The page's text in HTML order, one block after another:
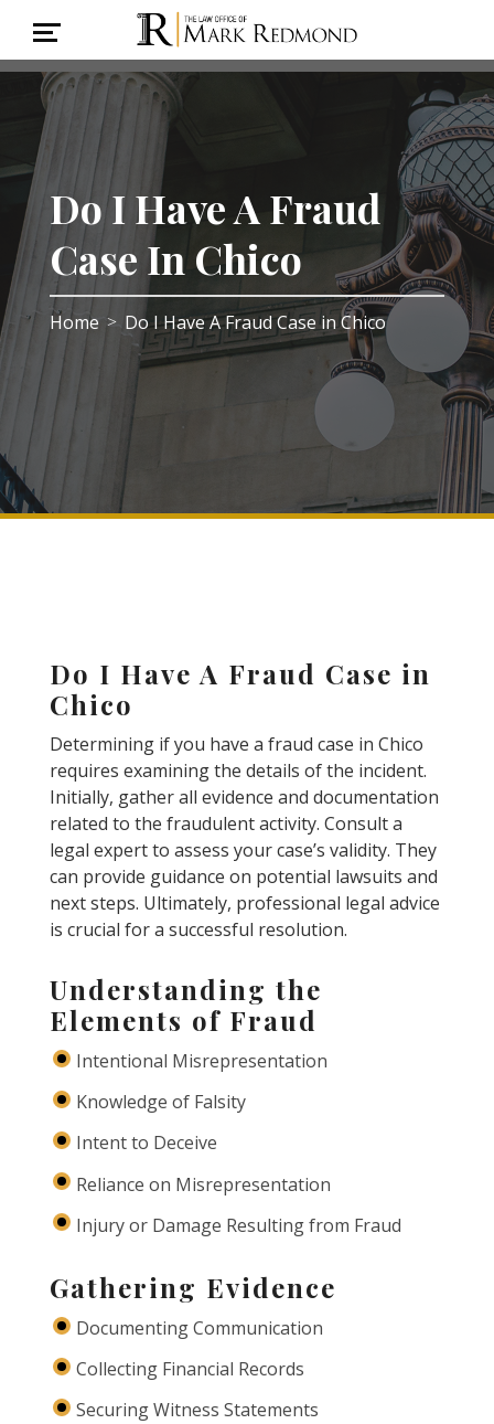
Do I Have A Fraud
Case In Chico
Home > Do I Have A Fraud Case in Chico
Do I Have A Fraud Case in
Chico
Determining if you have a fraud case in Chico
requires examining the details of the incident.
Initially, gather all evidence and documentation
related to the fraudulent activity. Consult a
legal expert to assess your case’s validity. They
can provide guidance on potential lawsuits and
next steps. Ultimately, professional legal advice
is crucial for a successful resolution.
Understanding the
Elements of Fraud
Intentional Misrepresentation
Knowledge of Falsity
Intent to Deceive
Reliance on Misrepresentation
Injury or Damage Resulting from Fraud
Gathering Evidence
Documenting Communication
Collecting Financial Records
Securing Witness Statements